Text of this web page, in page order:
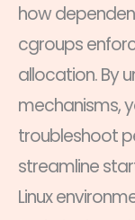
how
cgroups
allocation. By
mechanisms,
troubleshoot
streamline
Linux